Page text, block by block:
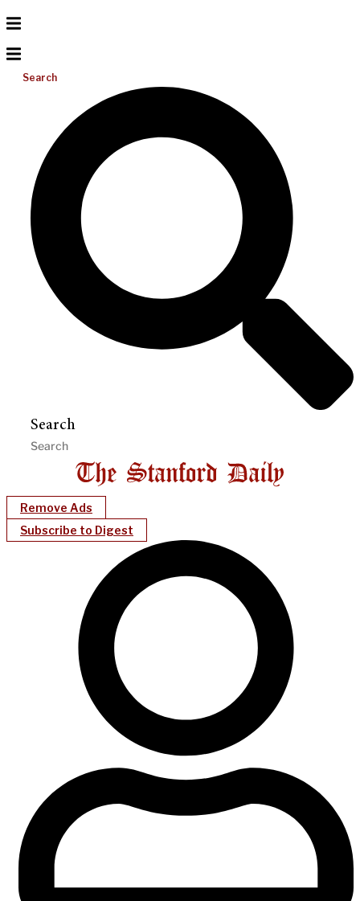
Search
Search
Remove Ads
Subscribe to Digest